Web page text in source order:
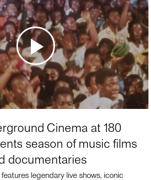
Cinema at 180
season of music films
documentaries
legendary live shows, iconic